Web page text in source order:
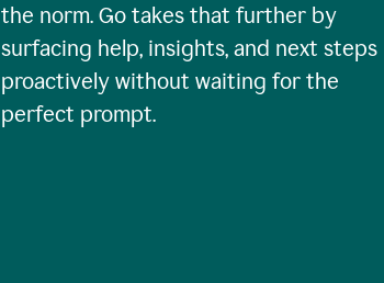
the norm. Go takes that further by
surfacing help, insights, and next steps
proactively without waiting for the
perfect prompt.